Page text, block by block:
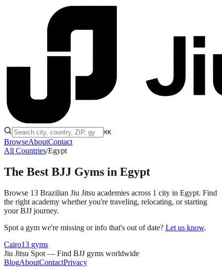
⌘K
BrowseAboutContact
All Countries/Egypt
The Best BJJ Gyms in Egypt
Browse 13 Brazilian Jiu Jitsu academies across 1 city in Egypt. Find
the right academy whether you're traveling, relocating, or starting
your BJJ journey.
Spot a gym we're missing or info that's out of date? Let us know.
Cairo13 gyms
Jiu Jitsu Spot — Find BJJ gyms worldwide
BlogAboutContactPrivacy